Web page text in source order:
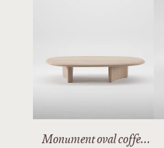
Monument oval coffee